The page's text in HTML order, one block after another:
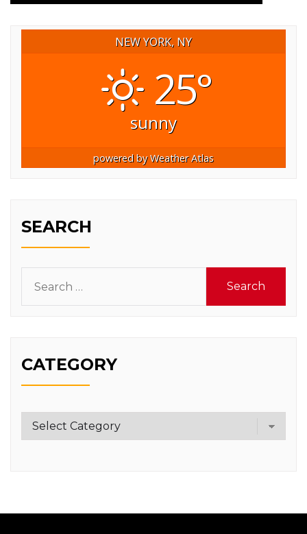
NEW YORK, NY
25°
sunny
powered byWeather Atlas
SEARCH
for:
CATEGORY
Category